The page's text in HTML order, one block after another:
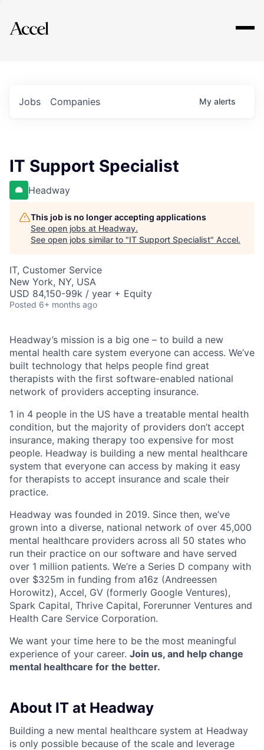
Explore
Jobs Companies My alerts
IT Support Specialist
Headway
This job is no longer accepting applications
See open jobs at Headway.
See open jobs similar to "IT Support Specialist" Accel.
IT, Customer Service
New York, NY, USA
USD 84,150-99k / year + Equity
Posted 6+ months ago
Headway’s mission is a big one – to build a new
mental health care system everyone can access. We’ve
built technology that helps people find great
therapists with the first software-enabled national
network of providers accepting insurance.
1 in 4 people in the US have a treatable mental health
condition, but the majority of providers don’t accept
insurance, making therapy too expensive for most
people. Headway is building a new mental healthcare
system that everyone can access by making it easy
for therapists to accept insurance and scale their
practice.
Headway was founded in 2019. Since then, we’ve
grown into a diverse, national network of over 45,000
mental healthcare providers across all 50 states who
run their practice on our software and have served
over 1 million patients. We’re a Series D company with
over $325m in funding from a16z (Andreessen
Horowitz), Accel, GV (formerly Google Ventures),
Spark Capital, Thrive Capital, Forerunner Ventures and
Health Care Service Corporation.
We want your time here to be the most meaningful
experience of your career. Join us, and help change
mental healthcare for the better.
About IT at Headway
Building a new mental healthcare system at Headway
is only possible because of the scale and leverage